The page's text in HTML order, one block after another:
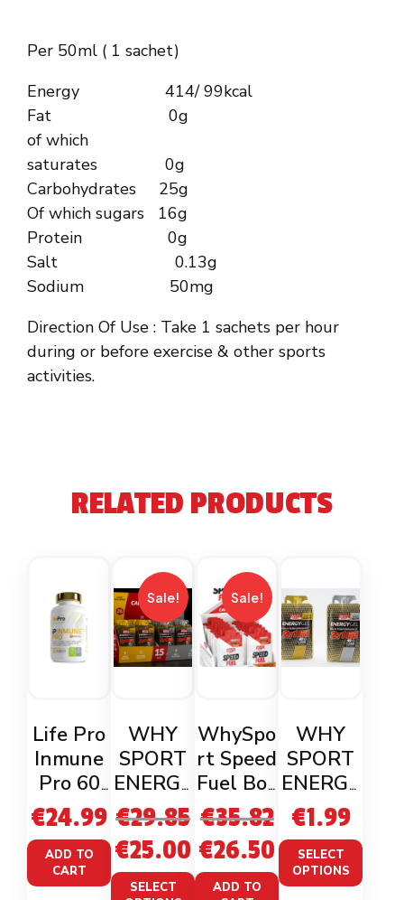
Per 50ml ( 1 sachet)
Energy 414/ 99kcal
Fat 0g
of which
saturates 0g
Carbohydrates 25g
Of which sugars 16g
Protein 0g
Salt 0.13g
Sodium 50mg
Direction Of Use : Take 1 sachets per hour
during or before exercise & other sports
activities.
RELATED PRODUCTS
Life Pro
Inmune
Pro 60
Veganca
ps
€24.99
ADD TO
CART
Sale!
WHY
SPORT
ENERGY
GEL 2:1
(55ml)
BOX BY
15
€29.85
€25.00
SELECT
Sale!
WhySpo
rt Speed
Fuel Box
x18 (2
flavours)
€35.82
€26.50
ADD TO
WHY
SPORT
ENERGY
GEL 2 :1
(55ml)
€1.99
SELECT
OPTIONS